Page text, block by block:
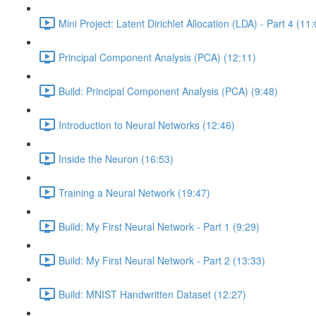
Mini Project: Latent Dirichlet Allocation (LDA) - Part 4
Principal Component Analysis (PCA) (12:11)
Build: Principal Component Analysis (PCA) (9:48)
Introduction to Neural Networks (12:46)
Inside the Neuron (16:53)
Training a Neural Network (19:47)
Build: My First Neural Network - Part 1 (9:29)
Build: My First Neural Network - Part 2 (13:33)
Build: MNIST Handwritten Dataset (12:27)